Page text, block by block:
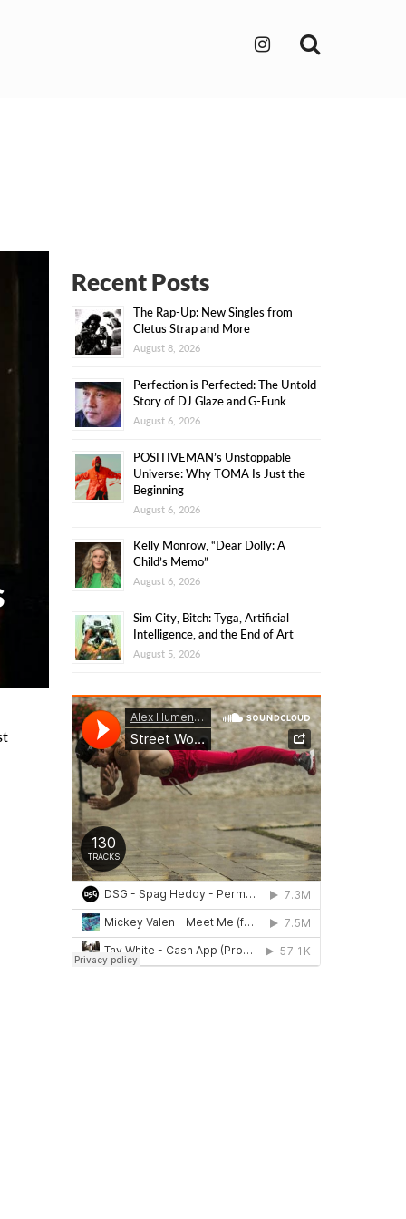
Recent Posts
The Rap-Up: New Singles from
Cletus Strap and More
August 8, 2026
Perfection is Perfected: The Untold
Story of DJ Glaze and G-Funk
August 6, 2026
POSITIVEMAN’s Unstoppable
Universe: Why TOMA Is Just the
Beginning
August 6, 2026
Kelly Monrow, “Dear Dolly: A
Child’s Memo”
August 6, 2026
Sim City, Bitch: Tyga, Artificial
Intelligence, and the End of Art
August 5, 2026